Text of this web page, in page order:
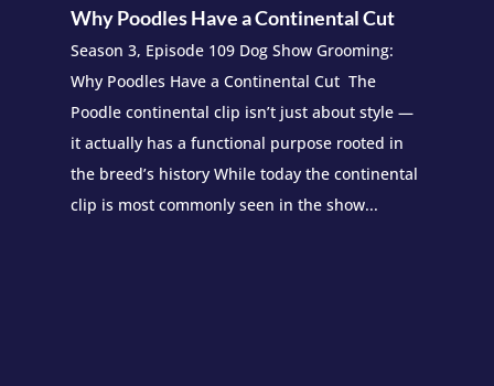
Why Poodles Have a Continental Cut
Season 3, Episode 109 Dog Show Grooming:
Why Poodles Have a Continental Cut The
Poodle continental clip isn’t just about style —
it actually has a functional purpose rooted in
the breed’s history While today the continental
clip is most commonly seen in the show...